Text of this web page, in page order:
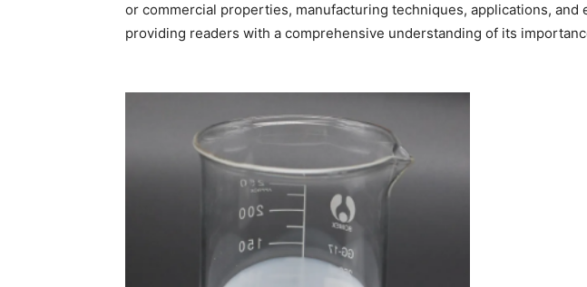
or commercial properties, manufacturing techniques, applications, and
providing readers with a comprehensive understanding of its